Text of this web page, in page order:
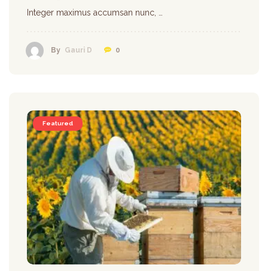
Integer maximus accumsan nunc, …
By Gauri D 0
Featured